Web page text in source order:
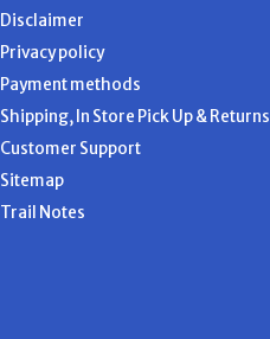
Disclaimer
Privacy policy
Payment methods
Shipping, In Store Pick Up & Returns
Customer Support
Sitemap
Trail Notes